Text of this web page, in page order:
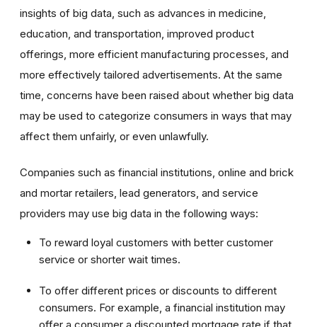
insights of big data, such as advances in medicine,
education, and transportation, improved product
offerings, more efficient manufacturing processes, and
more effectively tailored advertisements. At the same
time, concerns have been raised about whether big data
may be used to categorize consumers in ways that may
affect them unfairly, or even unlawfully.
Companies such as financial institutions, online and brick
and mortar retailers, lead generators, and service
providers may use big data in the following ways:
To reward loyal customers with better customer
service or shorter wait times.
To offer different prices or discounts to different
consumers. For example, a financial institution may
offer a consumer a discounted mortgage rate if that